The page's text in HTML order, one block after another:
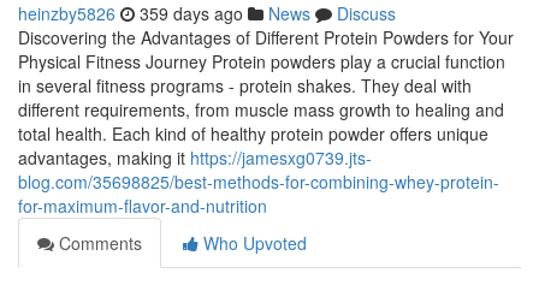
heinzby5826 359 days ago News
Discuss
Discovering the Advantages of Different Protein Powders for Your
Physical Fitness Journey Protein powders play a crucial function
in several fitness programs - protein shakes. They deal with
different requirements, from muscle mass growth to healing and
total health. Each kind of healthy protein powder offers unique
advantages, making it https://jamesxg0739.jts-
blog.com/35698825/best-methods-for-combining-whey-protein-
for-maximum-flavor-and-nutrition
Comments
Who Upvoted